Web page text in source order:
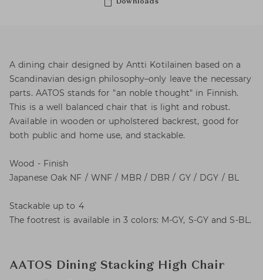
Downloads
A dining chair designed by Antti Kotilainen based on a
Scandinavian design philosophy–only leave the necessary
parts. AATOS stands for "an noble thought" in Finnish.
This is a well balanced chair that is light and robust.
Available in wooden or upholstered backrest, good for
both public and home use, and stackable.
Wood - Finish
Japanese Oak NF / WNF / MBR / DBR / GY / DGY / BL
Stackable up to 4
The footrest is available in 3 colors: M-GY, S-GY and S-BL.
AATOS Dining Stacking High Chair